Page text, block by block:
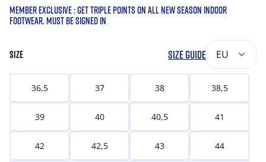
MEMBER EXCLUSIVE : GET TRIPLE POINTS ON ALL NEW SEASON INDOOR
FOOTWEAR. MUST BE SIGNED IN
SIZE SIZE GUIDE EU
36,5 37 38 38,5
39 40 40,5 41
42 42,5 43 44